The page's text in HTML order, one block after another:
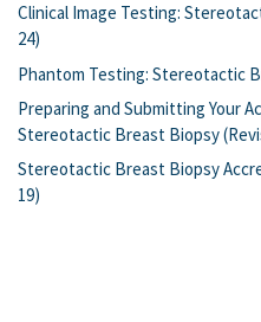
Clinical Image Testing:
24)
Phantom Testing: Stereotactic
Preparing and Submitting Your
Stereotactic Breast Biopsy
Stereotactic Breast Biopsy
19)